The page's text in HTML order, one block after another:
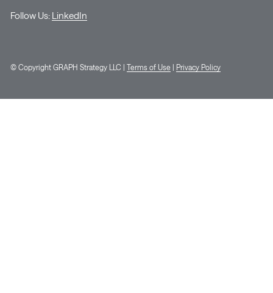
Follow Us: LinkedIn
© Copyright GRAPH Strategy LLC | Terms of Use Privacy Policy